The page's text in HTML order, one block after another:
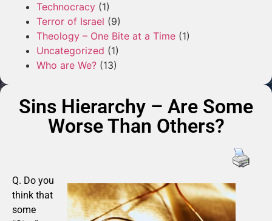
Technocracy (1)
Terror of Israel (9)
Theology – One Bite at a Time (1)
Uncategorized (1)
Who are We? (13)
Sins Hierarchy – Are Some
Worse Than Others?
Q. Do you
think that
some